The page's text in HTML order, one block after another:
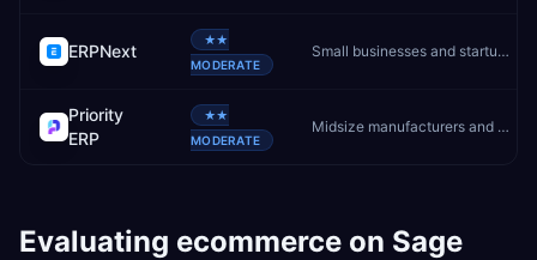
ERPNext
★★
MODERATE
Small businesses and startups wanting free, self-hosted ERP
Priority
ERP
★★
MODERATE
Midsize manufacturers and distributors wanting flexibility
Evaluating ecommerce on Sage